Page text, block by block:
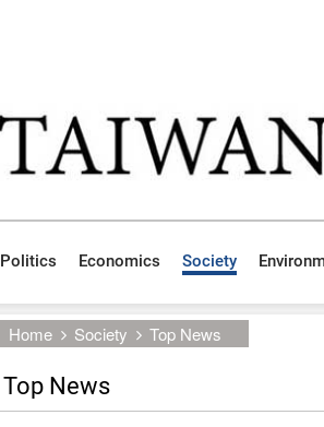
Politics Economics Society
Home Society Top News
Top News